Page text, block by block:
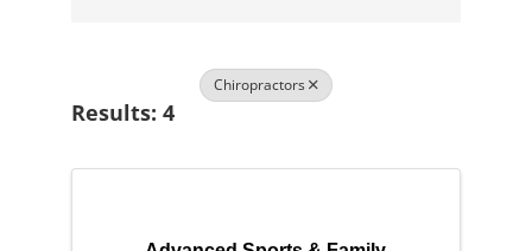
Chiropractors
Results: 4